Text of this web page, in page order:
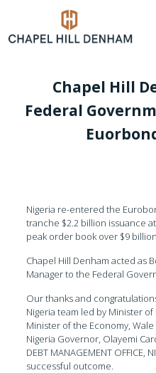
Chapel Hill
Federal
Nigeria re-entered the
tranche $2.2 billion issuance
peak order book over $9 billion.
Chapel Hill Denham acted as
Manager to the Federal
Our thanks and
Nigeria team led by Minister
Minister of the Economy, Wale
Nigeria Governor, Olayemi
DEBT MANAGEMENT OFFICE,
successful outcome.